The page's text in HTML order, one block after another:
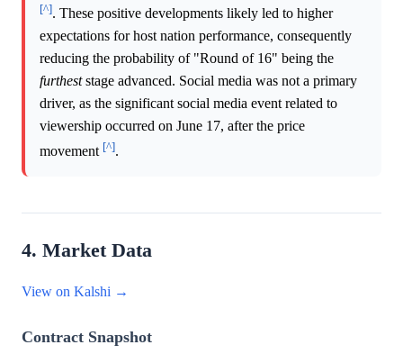
[^]. These positive developments likely led to higher
expectations for host nation performance, consequently
reducing the probability of "Round of 16" being the
furtheststage advanced. Social media was not a primary
driver, as the significant social media event related to
viewership occurred on June 17, after the price
movement [^].
4. Market Data
View on Kalshi →
Contract Snapshot